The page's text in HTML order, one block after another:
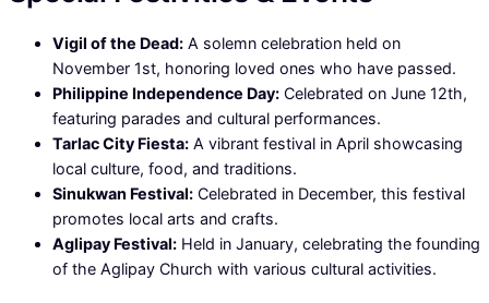
Vigil of the Dead: A solemn celebration held on
November 1st, honoring loved ones who have passed.
Philippine Independence Day: Celebrated on June 12th,
featuring parades and cultural performances.
Tarlac City Fiesta: A vibrant festival in April showcasing
local culture, food, and traditions.
Sinukwan Festival: Celebrated in December, this festival
promotes local arts and crafts.
Aglipay Festival: Held in January, celebrating the founding
of the Aglipay Church with various cultural activities.